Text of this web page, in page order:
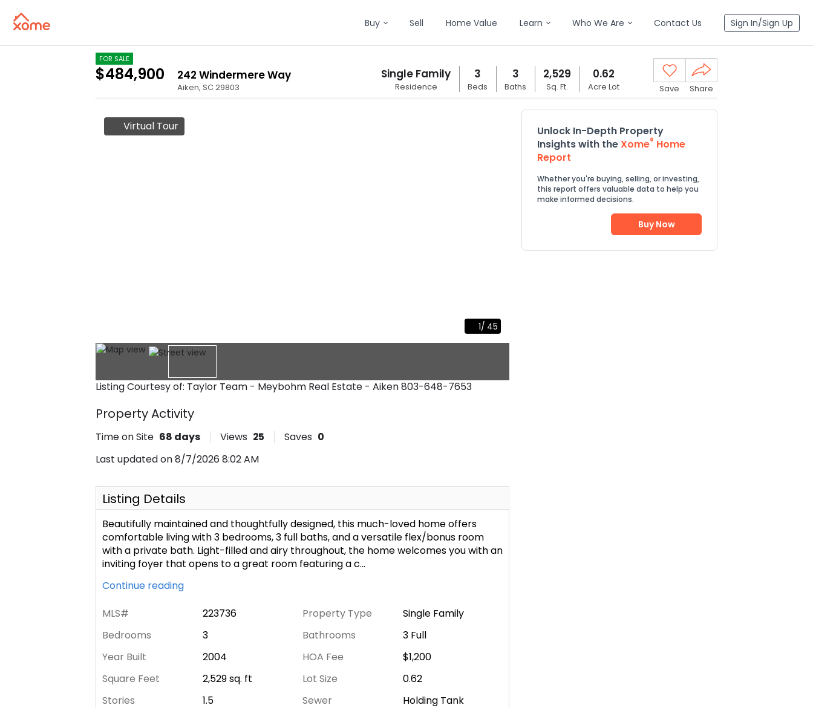
Buy Sell Home Value Learn Who We Are Contact Us Sign In/Sign Up
Virtual Tour
1/ 45
Listing Courtesy of: Taylor Team - Meybohm Real Estate - Aiken803-648-7653
FOR SALE
$484,900 242 Windermere Way
Aiken, SC29803
Single Family
Residence
3
Beds
3
Baths
2,529
Sq. Ft.
0.62
Acre Lot Save Share
Property Activity
Time on Site 68 days Views 25 Saves 0
Last updated on 8/7/2026 8:02 AM
Listing Details
Beautifully maintained and thoughtfully designed, this much-loved home offers
comfortable living with 3 bedrooms, 3 full baths, and a versatile flex/bonus room
with a private bath. Light-filled and airy throughout, the home welcomes you with an
inviting foyer that opens to a great room featuring a c...
Continue reading
MLS# 223736 Property Type
Single Family
Bedrooms
3 Bathrooms
3 Full
Year Built
2004 HOA Fee
$1,200
Square Feet
2,529sq. ft Lot Size
0.62
Stories
1.5 Sewer
Holding Tank
Unlock In-Depth Property
Insights with theXome® Home
Report
Whether you're buying, selling, or investing,
this report offers valuable data to help you
make informed decisions.
Buy Now